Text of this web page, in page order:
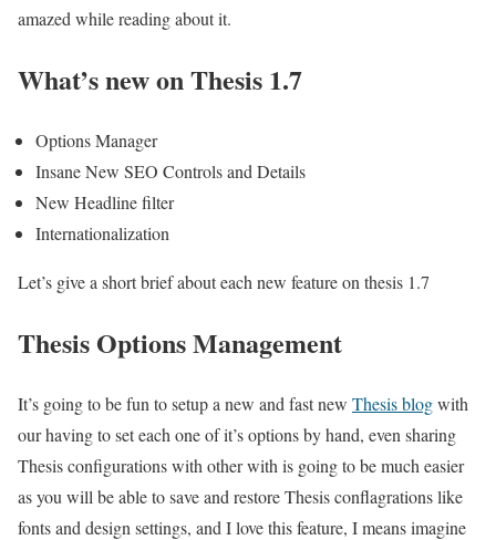
amazed while reading about it.
What’s new on Thesis 1.7
Options Manager
Insane New SEO Controls and Details
New Headline filter
Internationalization
Let’s give a short brief about each new feature on thesis 1.7
Thesis Options Management
It’s going to be fun to setup a new and fast new Thesis blogwith
our having to set each one of it’s options by hand, even sharing
Thesis configurations with other with is going to be much easier
as you will be able to save and restore Thesis conflagrations like
fonts and design settings, and I love this feature, I means imagine